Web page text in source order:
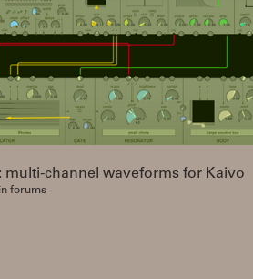
multi-channel waveforms for Kaivo
forums